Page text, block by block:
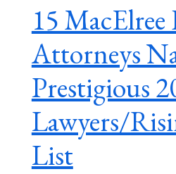
15
Attorneys
Prestigious
Lawyers/
List